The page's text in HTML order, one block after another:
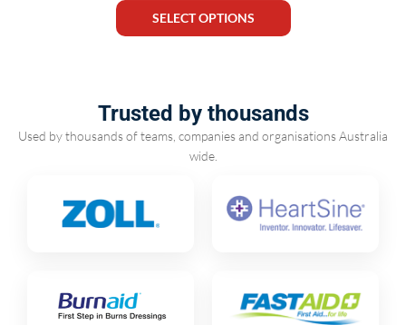
SELECT OPTIONS
Trusted by thousands
Used by thousands of teams, companies and organisations Australia
wide.